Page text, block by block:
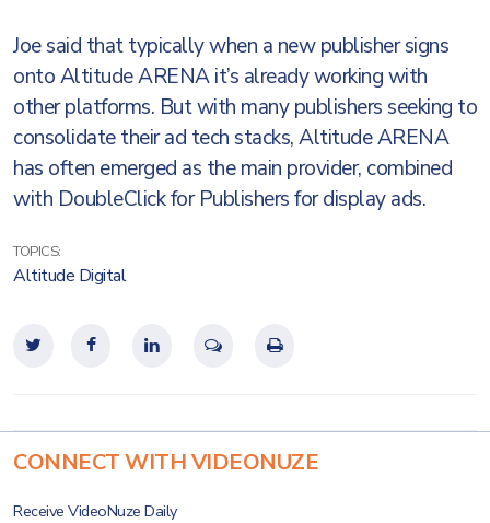
Joe said that typically when a new publisher signs
onto Altitude ARENA it’s already working with
other platforms. But with many publishers seeking to
consolidate their ad tech stacks, Altitude ARENA
has often emerged as the main provider, combined
with DoubleClick for Publishers for display ads.
TOPICS:
Altitude Digital
CONNECT WITH VIDEONUZE
Receive VideoNuze Daily